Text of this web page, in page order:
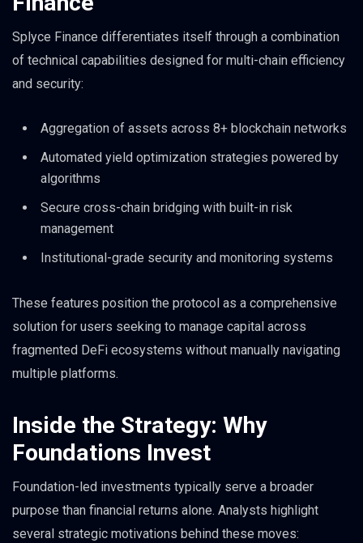
Splyce Finance differentiates itself through a combination
of technical capabilities designed for multi-chain efficiency
and security:
Aggregation of assets across 8+ blockchain networks
Automated yield optimization strategies powered by
algorithms
Secure cross-chain bridging with built-in risk
management
Institutional-grade security and monitoring systems
These features position the protocol as a comprehensive
solution for users seeking to manage capital across
fragmented DeFi ecosystems without manually navigating
multiple platforms.
Inside the Strategy: Why
Foundations Invest
Foundation-led investments typically serve a broader
purpose than financial returns alone. Analysts highlight
several strategic motivations behind these moves: